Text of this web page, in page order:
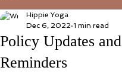
Policy Updates and
Reminders
Hippie Yoga
Dec 6, 2022 1 min read